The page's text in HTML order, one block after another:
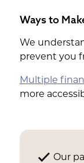
Ways to
We
prevent you
Multiple
more
Our